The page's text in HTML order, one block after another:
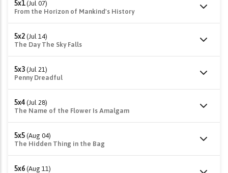
5x1 (Jul 07)
From the Horizon of Mankind's History
5x2 (Jul 14)
The Day The Sky Falls
5x3 (Jul 21)
Penny Dreadful
5x4 (Jul 28)
The Name of the Flower Is Amalgam
5x5 (Aug 04)
The Hidden Thing in the Bag
5x6 (Aug 11)